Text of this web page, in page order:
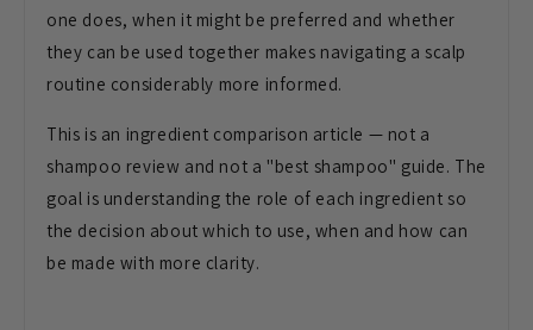
one does, when it might be preferred and whether
they can be used together makes navigating a scalp
routine considerably more informed.
This is an ingredient comparison article — not a
shampoo review and not a "best shampoo" guide. The
goal is understanding the role of each ingredient so
the decision about which to use, when and how can
be made with more clarity.